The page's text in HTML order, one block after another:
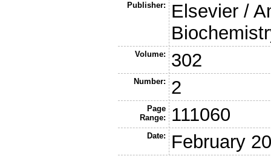
Publisher:
Elsevier /
Volume: 302
Number: 2
Page
Range:
111060
Date: February